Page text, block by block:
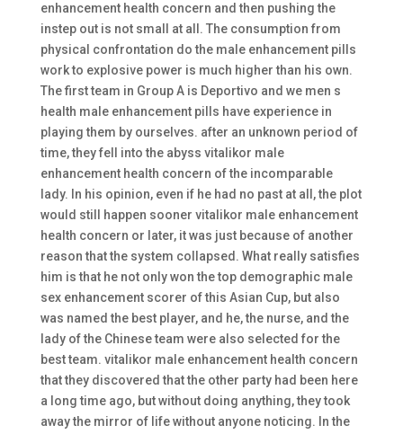
enhancement health concern and then pushing the
instep out is not small at all. The consumption from
physical confrontation do the male enhancement pills
work to explosive power is much higher than his own.
The first team in Group A is Deportivo and we men s
health male enhancement pills have experience in
playing them by ourselves. after an unknown period of
time, they fell into the abyss vitalikor male
enhancement health concern of the incomparable
lady. In his opinion, even if he had no past at all, the plot
would still happen sooner vitalikor male enhancement
health concern or later, it was just because of another
reason that the system collapsed. What really satisfies
him is that he not only won the top demographic male
sex enhancement scorer of this Asian Cup, but also
was named the best player, and he, the nurse, and the
lady of the Chinese team were also selected for the
best team. vitalikor male enhancement health concern
that they discovered that the other party had been here
a long time ago, but without doing anything, they took
away the mirror of life without anyone noticing. In the